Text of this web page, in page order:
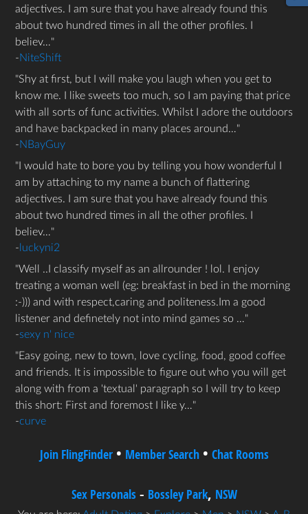
adjectives. I am sure that you have already found this
about two hundred times in all the other profiles. I
believ…
-NiteShift
Shy at first, but I will make you laugh when you get to
know me. I like sweets too much, so I am paying that price
with all sorts of func activities. Whilst I adore the outdoors
and have backpacked in many places around…
-NBayGuy
I would hate to bore you by telling you how wonderful I
am by attaching to my name a bunch of flattering
adjectives. I am sure that you have already found this
about two hundred times in all the other profiles. I
believ…
- luckyni2
Well ..I classify myself as an allrounder ! lol. I enjoy
treating a woman well (eg: breakfast in bed in the morning
:-))) and with respect,caring and politeness.Im a good
listener and definetely not into mind games so …
-sexy n' nice
Easy going, new to town, love cycling, food, good coffee
and friends. It is impossible to figure out who you will get
along with from a 'textual' paragraph so I will try to keep
this short: First and foremost I like y…
-curve
Join FlingFinder• Member Search• Chat Rooms
Sex Personals- Bossley Park, NSW